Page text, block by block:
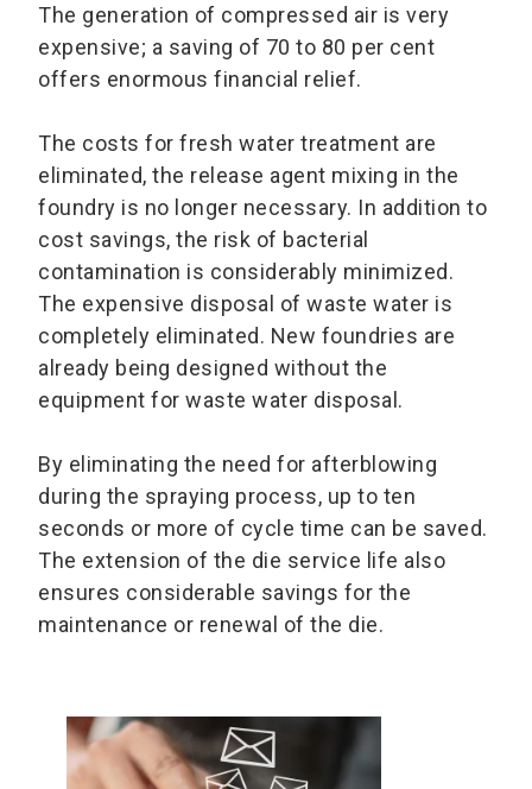
The generation of compressed air is very
expensive; a saving of 70 to 80 per cent
offers enormous financial relief.
The costs for fresh water treatment are
eliminated, the release agent mixing in the
foundry is no longer necessary. In addition to
cost savings, the risk of bacterial
contamination is considerably minimized.
The expensive disposal of waste water is
completely eliminated. New foundries are
already being designed without the
equipment for waste water disposal.
By eliminating the need for afterblowing
during the spraying process, up to ten
seconds or more of cycle time can be saved.
The extension of the die service life also
ensures considerable savings for the
maintenance or renewal of the die.